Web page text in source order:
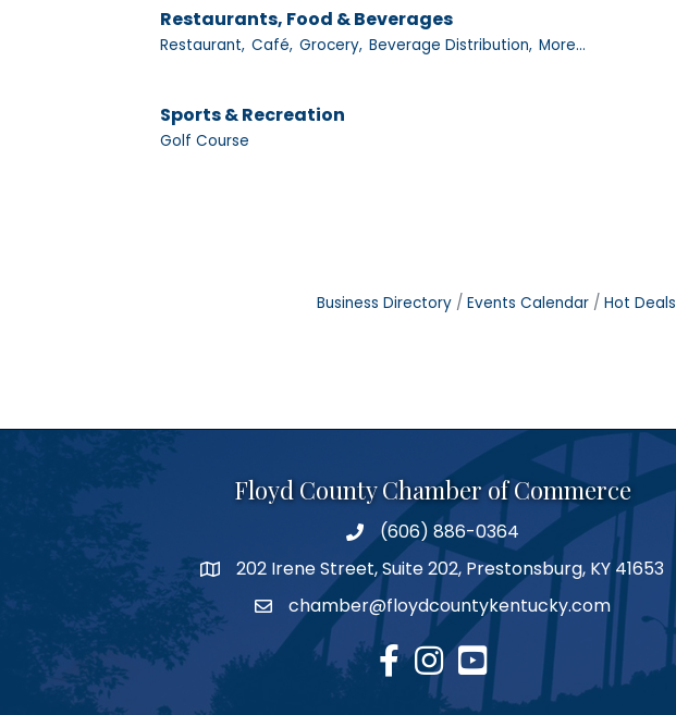
Restaurants, Food & Beverages
Restaurant, Café, Grocery, Beverage Distribution, More...
Sports & Recreation
Golf Course
Business Directory Events Calendar Hot Deals
Floyd County Chamber of Commerce
phone number
(606) 886-0364
map202 Irene Street, Suite 202, Prestonsburg, KY 41653
emailchamber@floydcountykentucky.com
facebook
Instagram
youtube